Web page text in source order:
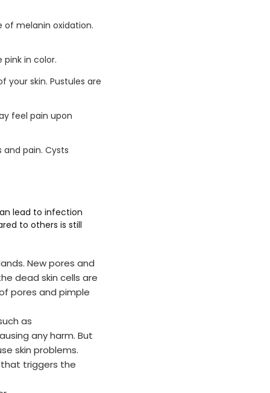
of melanin oxidation.
pink in color.
your skin. Pustules are
feel pain upon
pain. Cysts
lead to infection
to others is still
New pores and
dead skin cells are
pores and pimple
as
any harm. But
skin problems.
triggers the